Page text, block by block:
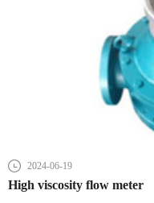
2024-06-19
High viscosity flow meter